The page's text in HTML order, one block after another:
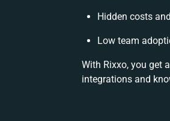
Hidden costs
Low team
With Rixxo, you get
integrations and